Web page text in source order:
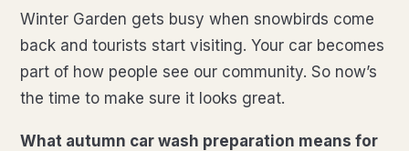
Winter Garden gets busy when snowbirds come
back and tourists start visiting. Your car becomes
part of how people see our community. So now’s
the time to make sure it looks great.
What autumn car wash preparation means for